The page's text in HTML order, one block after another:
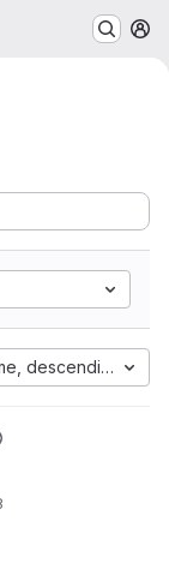
descending